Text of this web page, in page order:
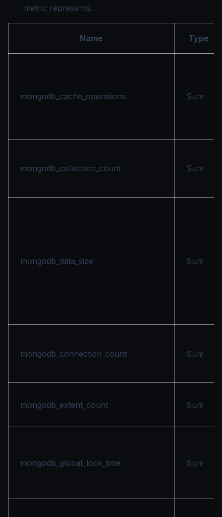
metric represents.
Name Type
mongodb_cache_operations Sum
mongodb_collection_count Sum
mongodb_data_size Sum
mongodb_connection_count Sum
mongodb_extent_count Sum
mongodb_global_lock_time Sum